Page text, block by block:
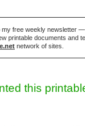
my free weekly newsletter
printable documents and
network of sites.
this